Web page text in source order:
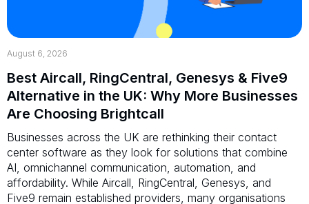
August 6, 2026
Best Aircall, RingCentral, Genesys & Five9
Alternative in the UK: Why More Businesses
Are Choosing Brightcall
Businesses across the UK are rethinking their contact
center software as they look for solutions that combine
AI, omnichannel communication, automation, and
affordability. While Aircall, RingCentral, Genesys, and
Five9 remain established providers, many organisations